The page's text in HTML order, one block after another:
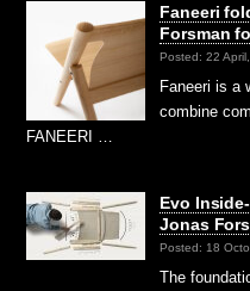
Faneeri
Forsman
Posted: 22
Faneeri is a
combine
FANEERI …
Evo
Jonas
Posted: 18
The